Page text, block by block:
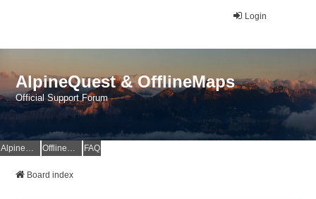
Login
AlpineQuest & OfflineMaps
Official Support Forum
AlpineQuest Website OfflineMaps Website FAQ
Board index